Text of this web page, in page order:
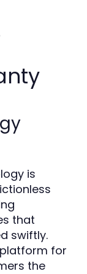
is
that
swiftly.
for
the